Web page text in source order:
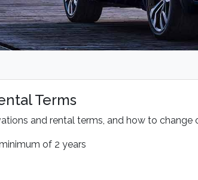
Terms
and rental terms, and how to change
of 2 years